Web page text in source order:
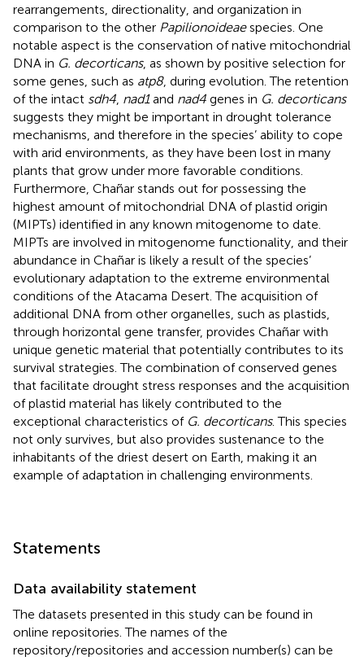
rearrangements, directionality, and organization in
comparison to the other Papilionoideaespecies. One
notable aspect is the conservation of native mitochondrial
DNA in G. decorticans, as shown by positive selection for
some genes, such as atp8, during evolution. The retention
of the intact sdh4 nad1and nad4 genes in G. decorticans
suggests they might be important in drought tolerance
mechanisms, and therefore in the species’ ability to cope
with arid environments, as they have been lost in many
plants that grow under more favorable conditions.
Furthermore, Chañar stands out for possessing the
highest amount of mitochondrial DNA of plastid origin
(MIPTs) identified in any known mitogenome to date.
MIPTs are involved in mitogenome functionality, and their
abundance in Chañar is likely a result of the species’
evolutionary adaptation to the extreme environmental
conditions of the Atacama Desert. The acquisition of
additional DNA from other organelles, such as plastids,
through horizontal gene transfer, provides Chañar with
unique genetic material that potentially contributes to its
survival strategies. The combination of conserved genes
that facilitate drought stress responses and the acquisition
of plastid material has likely contributed to the
exceptional characteristics of G. decorticans. This species
not only survives, but also provides sustenance to the
inhabitants of the driest desert on Earth, making it an
example of adaptation in challenging environments.
Statements
Data availability statement
The datasets presented in this study can be found in
online repositories. The names of the
repository/repositories and accession number(s) can be